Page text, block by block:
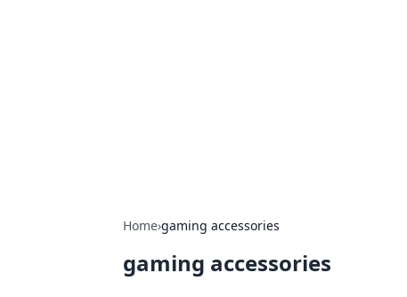
Home›gaming accessories
gaming accessories